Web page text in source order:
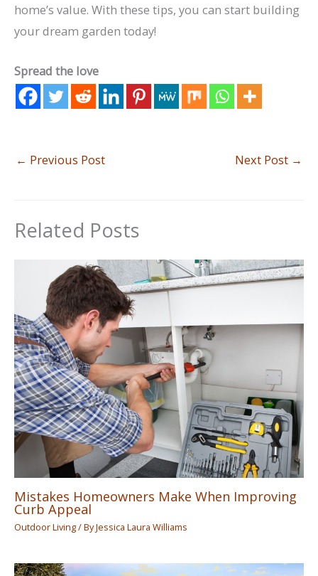
home’s value. With these tips, you can start building
your dream garden today!
Spread the love
← Previous Post Next Post →
Related Posts
Mistakes Homeowners Make When Improving
Curb Appeal
Outdoor Living/ ByJessica Laura Williams